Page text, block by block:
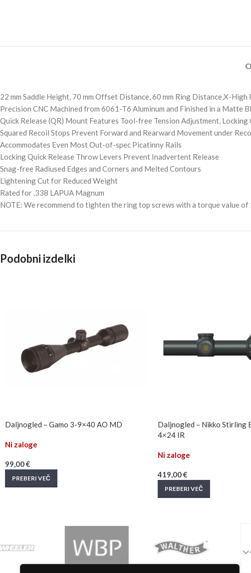
22 mm Saddle Height, 70 mm Offset Distance, 60 mm Ring Distance,X-
Precision CNC Machined from 6061-T6 Aluminum and Finished in a Matte
Quick Release (QR) Mount Features Tool-free Tension Adjustment,
Squared Recoil Stops Prevent Forward and Rearward Movement under
Accommodates Even Most Out-of-spec Picatinny Rails
Locking Quick Release Throw Levers Prevent Inadvertent Release
Snag-free Radiused Edges and Corners and Melted Contours
Lightening Cut for Reduced Weight
Rated for .338 LAPUA Magnum
NOTE: We recommend to tighten the ring top screws with a torque value of
Podobni izdelki
Daljnogled – Gamo 3-9×40 AO MD
Ni zaloge
99,00€
PREBERI VEČ
Daljnogled – Nikko Stirling
4×24 IR
Ni zaloge
419,00€
PREBERI VEČ